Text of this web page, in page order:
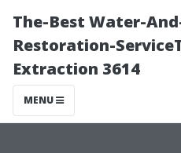
The-Best Water-
Restoration-
Extraction 3614
MENU